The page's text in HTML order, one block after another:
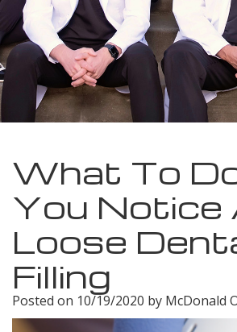
Meet
Our
Team
Dental
Insurance
Dental
Blog
Dental
Dentistry
Restorative
Dentistry
Cosmetic
Dental
Implants
Tooth
Extraction
Dental
What To
You Notice
Loose
Filling
Posted on 10/19/2020 by McDonald